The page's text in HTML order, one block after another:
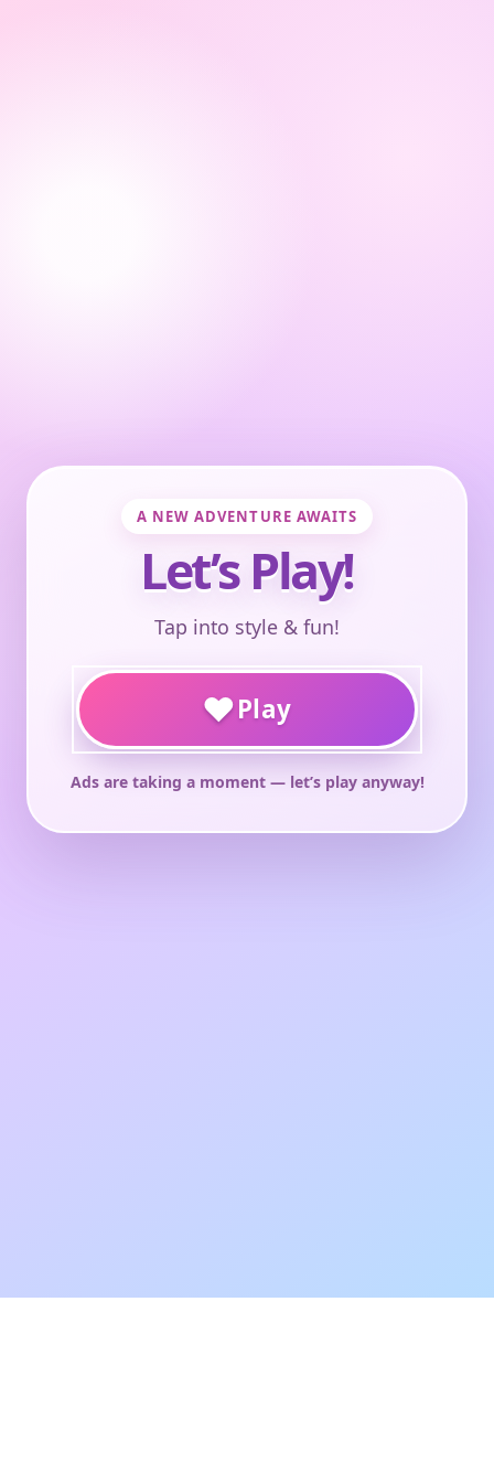
A NEW ADVENTURE AWAITS
Let’s Play!
Tap into style & fun!
♥Play
Ads are taking a moment — let’s play anyway!